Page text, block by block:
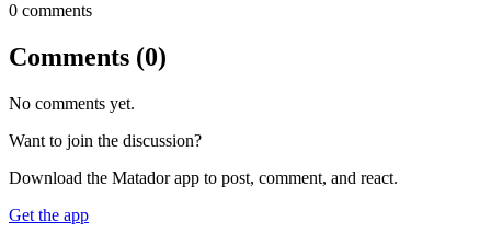
0 comments
Comments (0)
No comments yet.
Want to join the discussion?
Download the Matador app to post, comment, and react.
Get the app